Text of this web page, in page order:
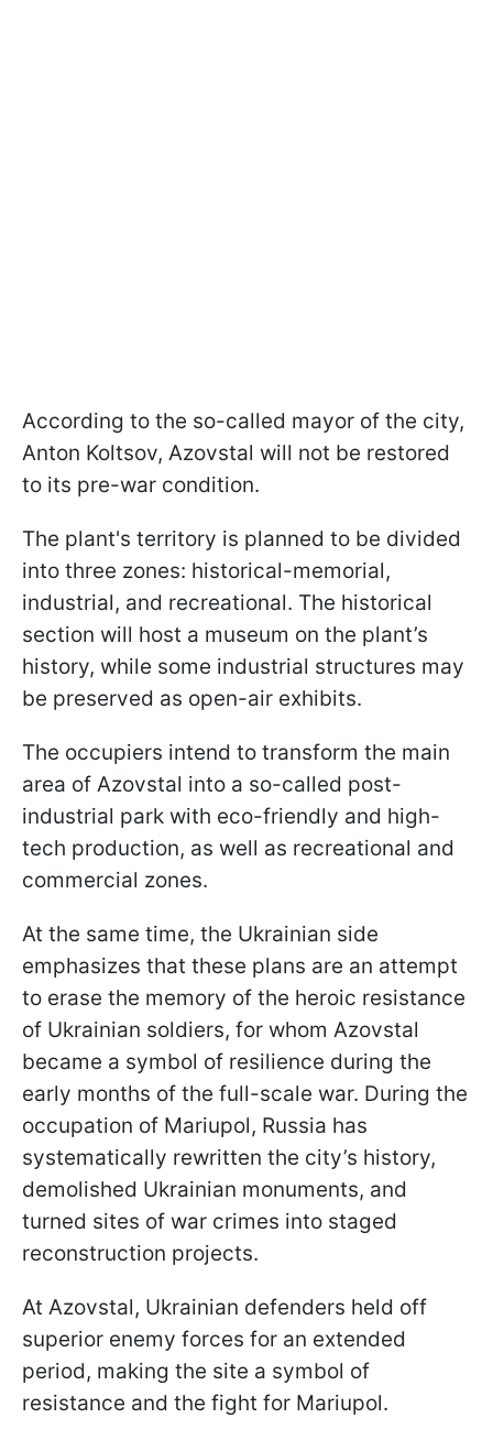
According to the so-called mayor of the city,
Anton Koltsov, Azovstal will not be restored
to its pre-war condition.
The plant's territory is planned to be divided
into three zones: historical-memorial,
industrial, and recreational. The historical
section will host a museum on the plant’s
history, while some industrial structures may
be preserved as open-air exhibits.
The occupiers intend to transform the main
area of Azovstal into a so-called post-
industrial park with eco-friendly and high-
tech production, as well as recreational and
commercial zones.
At the same time, the Ukrainian side
emphasizes that these plans are an attempt
to erase the memory of the heroic resistance
of Ukrainian soldiers, for whom Azovstal
became a symbol of resilience during the
early months of the full-scale war. During the
occupation of Mariupol, Russia has
systematically rewritten the city’s history,
demolished Ukrainian monuments, and
turned sites of war crimes into staged
reconstruction projects.
At Azovstal, Ukrainian defenders held off
superior enemy forces for an extended
period, making the site a symbol of
resistance and the fight for Mariupol.